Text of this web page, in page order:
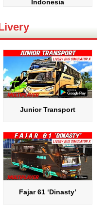
Indonesia
Junior Transport
Fajar 61 ‘Dinasty’